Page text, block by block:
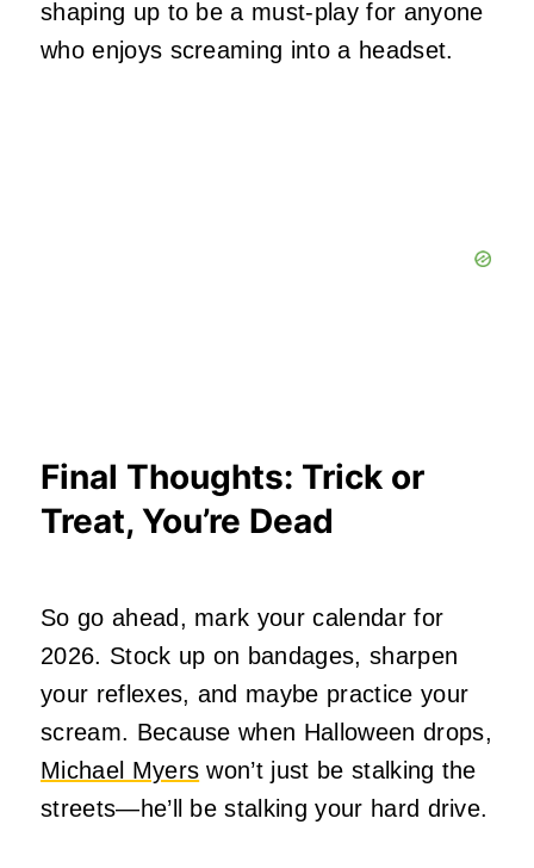
shaping up to be a must-play for anyone
who enjoys screaming into a headset.
Final Thoughts: Trick or
Treat, You’re Dead
So go ahead, mark your calendar for
2026. Stock up on bandages, sharpen
your reflexes, and maybe practice your
scream. Because when Halloween drops,
Michael Myers won’t just be stalking the
streets—he’ll be stalking your hard drive.